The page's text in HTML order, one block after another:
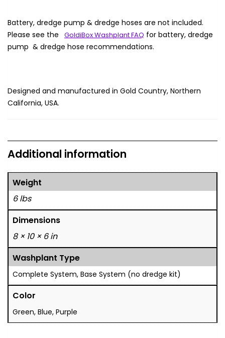
Battery, dredge pump & dredge hoses are not included.
Please see the
GoldiBox Washplant FAQ for battery, dredge
pump & dredge hose recommendations.
Designed and manufactured in Gold Country, Northern
California, USA.
Additional information
Weight
6 lbs
Dimensions
8 × 10 × 6 in
Washplant Type
Complete System, Base System (no dredge kit)
Color
Green, Blue, Purple